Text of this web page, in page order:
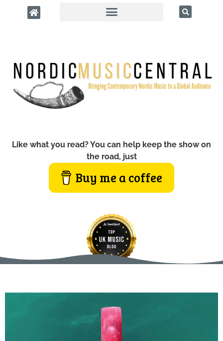
Like what you read? You can help keep the show on
the road, just
Buy me a coffee